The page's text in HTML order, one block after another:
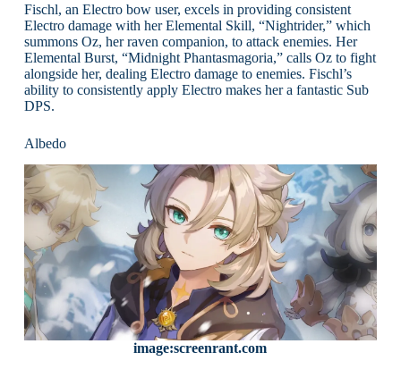
Fischl, an Electro bow user, excels in providing consistent
Electro damage with her Elemental Skill, “Nightrider,” which
summons Oz, her raven companion, to attack enemies. Her
Elemental Burst, “Midnight Phantasmagoria,” calls Oz to fight
alongside her, dealing Electro damage to enemies. Fischl’s
ability to consistently apply Electro makes her a fantastic Sub
DPS.
Albedo
image:screenrant.com